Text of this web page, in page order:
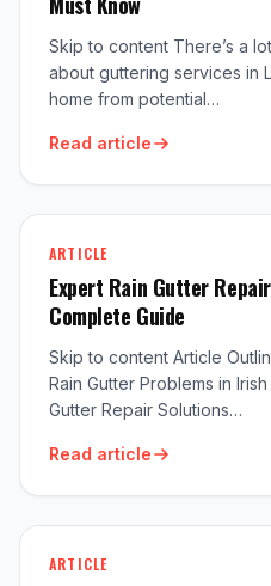
Skip to content There’s a
about guttering services in
home from potential…
Read article
ARTICLE
Expert Rain Gutter
Complete Guide
Skip to content Article
Rain Gutter Problems in
Gutter Repair Solutions…
Read article
ARTICLE